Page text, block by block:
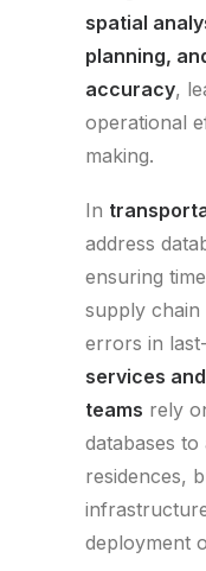
spatial
planning,
accuracy,
operational
making.
In
address
ensuring
supply chain
errors in
services
teams rely
databases
residences,
deployment